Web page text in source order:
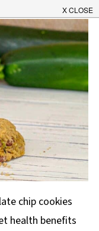
chip cookies
health benefits